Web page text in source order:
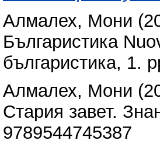
Алмалех, Мони
Българистика
българистика, 1.
Алмалех, Мони
Стария завет.
9789544745387